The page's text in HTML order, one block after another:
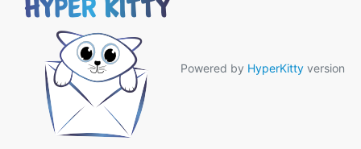
Powered by HyperKitty version